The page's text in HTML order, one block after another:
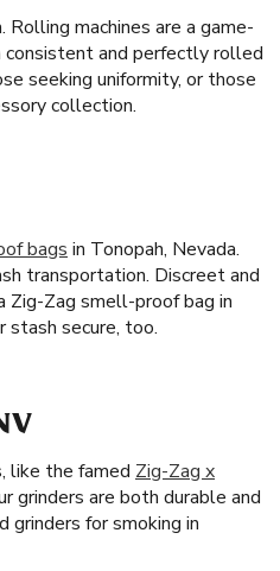
Rolling machines are a game-
consistent and perfectly rolled
seeking uniformity, or those
collection.
bags in Tonopah, Nevada.
transportation. Discreet and
Zig-Zag smell-proof bag in
stash secure, too.
like the famed Zig-Zag x
grinders are both durable and
grinders for smoking in